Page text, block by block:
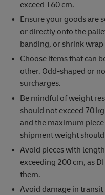
exceed 160 cm.
Ensure your goods are
or directly onto the
banding, or shrink
Choose items that can
other. Odd-shaped or
surcharges.
Be mindful of weight
should not exceed 70
and the maximum
shipment weight
Avoid pieces with
exceeding 200 cm, as
them.
​​Avoid damage in